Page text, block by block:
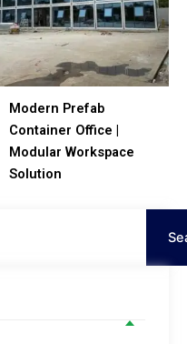
Modern Prefab
Container Office |
Modular Workspace
Solution